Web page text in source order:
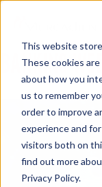
This website
These cookies
about how you
us to remember
order to improve
experience and
visitors both on
find out more
Privacy Policy.
content
BANKING-